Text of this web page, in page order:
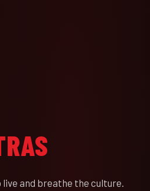
and breathe the culture.